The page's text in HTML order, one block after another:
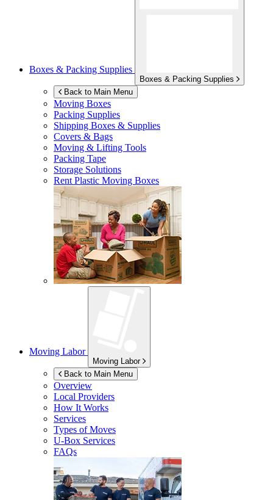
Boxes & Packing Supplies
Boxes & Packing Supplies
Back to Main Menu
Moving Boxes
Packing Supplies
Shipping Boxes & Supplies
Covers & Bags
Moving & Lifting Tools
Packing Tape
Storage Solutions
Rent Plastic Moving Boxes
Moving Labor
Moving Labor
Back to Main Menu
Overview
Local Providers
How It Works
Services
Types of Moves
U-Box Services
FAQs